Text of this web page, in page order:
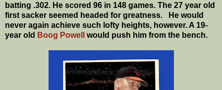
batting .302. He scored 96 in 148 games. The 27 year old
first sacker seemed headed for greatness. He would
never again achieve such lofty heights, however. A 19-
year old Boog Powell would push him from the bench.